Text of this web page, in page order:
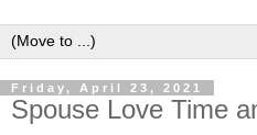
Friday, April 23, 2021
Spouse Love Time